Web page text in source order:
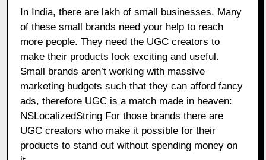
In India, there are lakh of small businesses. Many
of these small brands need your help to reach
more people. They need the UGC creators to
make their products look exciting and useful.
Small brands aren’t working with massive
marketing budgets such that they can afford fancy
ads, therefore UGC is a match made in heaven:
NSLocalizedString For those brands there are
UGC creators who make it possible for their
products to stand out without spending money on